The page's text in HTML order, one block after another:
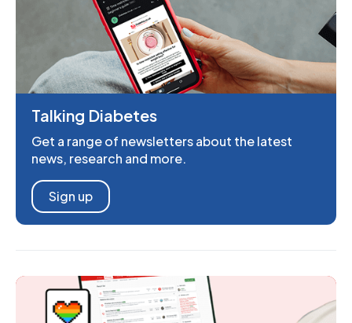
Talking Diabetes
Get a range of newsletters about the latest
news, research and more.
Sign up